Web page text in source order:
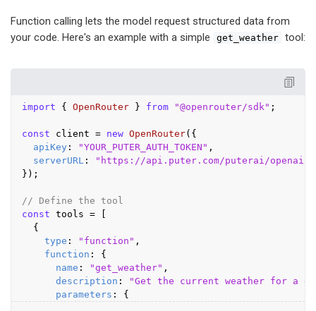
Function calling lets the model request structured data from
your code. Here's an example with a simple
get_weather tool:
import { OpenRouter } from "@openrouter/sdk" ;
const client = new OpenRouter({
apiKey : "YOUR_PUTER_AUTH_TOKEN" ,
serverURL :
"https://api.puter.com/puterai/openai/
});
// Define the tool
const tools = [
  {
type : "function" ,
function : {
name : "get_weather" ,
description :
"Get the current weather for a
parameters : {